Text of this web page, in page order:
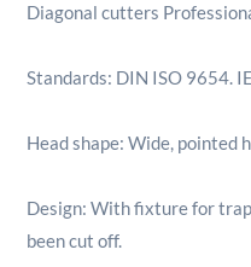
Diagonal cutters
Standards: DIN ISO 9654.
Head shape: Wide, pointed
Design: With fixture for
been cut off.